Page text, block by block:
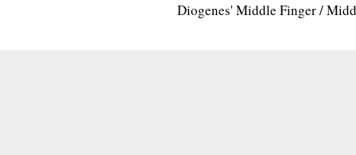
Diogenes' Middle Finger /